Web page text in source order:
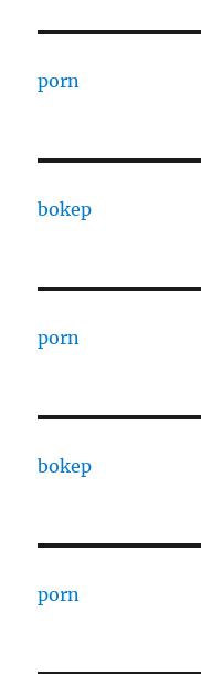
porn
bokep
porn
bokep
porn